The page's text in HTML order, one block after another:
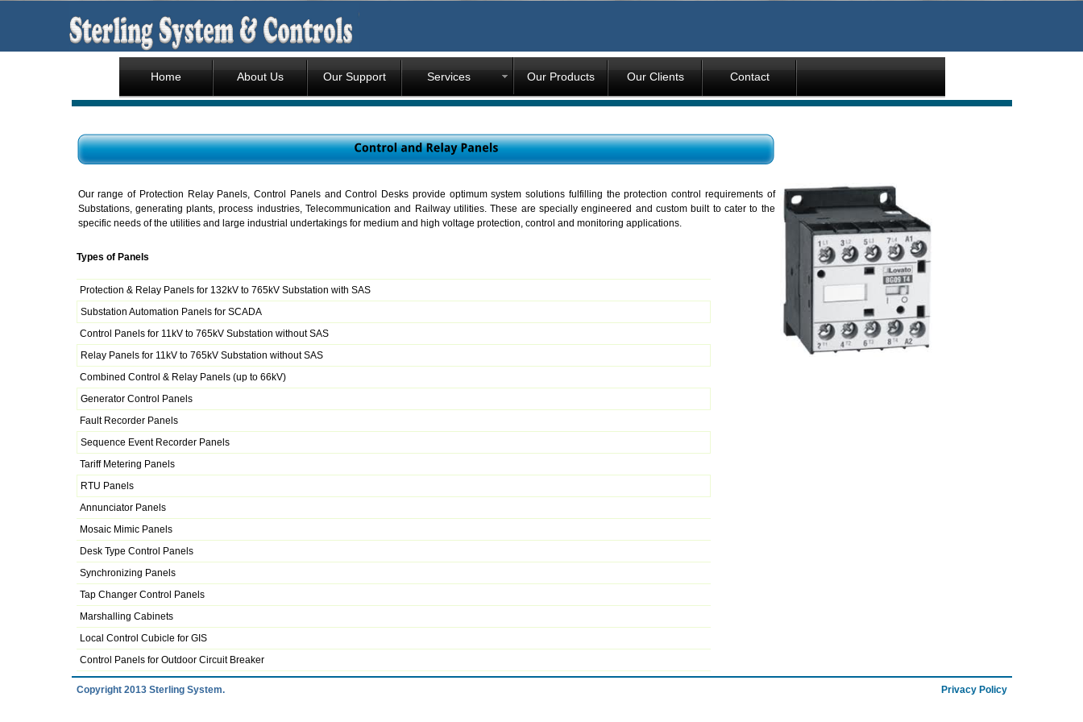
Home About Us Our Support Services Our Products Our Clients Contact
Our range of Protection Relay Panels, Control Panels and Control Desks provide optimum system solutions fulfilling the protection control requirements of
Substations, generating plants, process industries, Telecommunication and Railway utilities. These are specially engineered and custom built to cater to the
specific needs of the utilities and large industrial undertakings for medium and high voltage protection, control and monitoring applications.
Types of Panels
Protection & Relay Panels for 132kV to 765kV Substation with SAS
Substation Automation Panels for SCADA
Control Panels for 11kV to 765kV Substation without SAS
Relay Panels for 11kV to 765kV Substation without SAS
Combined Control & Relay Panels (up to 66kV)
Generator Control Panels
Fault Recorder Panels
Sequence Event Recorder Panels
Tariff Metering Panels
RTU Panels
Annunciator Panels
Mosaic Mimic Panels
Desk Type Control Panels
Synchronizing Panels
Tap Changer Control Panels
Marshalling Cabinets
Local Control Cubicle for GIS
Control Panels for Outdoor Circuit Breaker
Copyright 2013 Sterling System. Privacy Policy